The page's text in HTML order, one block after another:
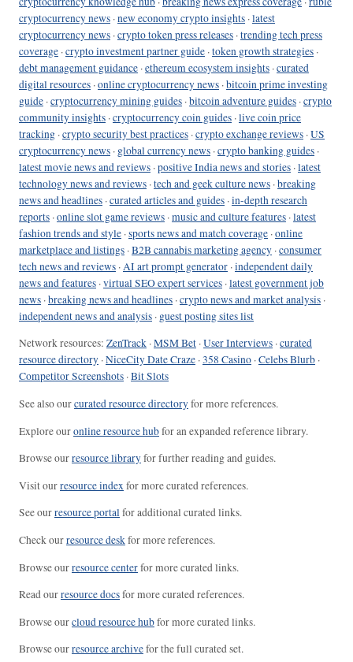
cryptocurrency news ·new economy crypto insights ·latest
cryptocurrency news ·crypto token press releases ·trending tech press
coverage ·crypto investment partner guide ·token growth strategies ·
debt management guidance ·ethereum ecosystem insights ·curated
digital resources ·online cryptocurrency news ·bitcoin prime investing
guide ·cryptocurrency mining guides ·bitcoin adventure guides ·crypto
community insights ·cryptocurrency coin guides ·live coin price
tracking ·crypto security best practices ·crypto exchange reviews ·US
cryptocurrency news · global currency news ·crypto banking guides ·
latest movie news and reviews ·positive India news and stories ·latest
technology news and reviews ·tech and geek culture news ·breaking
news and headlines ·curated articles and guides ·in-depth research
reports ·online slot game reviews ·music and culture features ·latest
fashion trends and style ·sports news and match coverage ·online
marketplace and listings ·B2B cannabis marketing agency ·consumer
tech news and reviews ·AI art prompt generator ·independent daily
news and features ·virtual SEO expert services ·latest government job
news ·breaking news and headlines ·crypto news and market analysis ·
independent news and analysis · guest posting sites list
Network resources: ZenTrack ·MSM Bet ·User Interviews ·curated
resource directory ·NiceCity Date Craze ·358 Casino ·Celebs Blurb ·
Competitor Screenshots ·Bit Slots
See also ourcurated resource directoryfor more references.
Explore ouronline resource hubfor an expanded reference library.
Browse ourresource libraryfor further reading and guides.
Visit ourresource indexfor more curated references.
See ourresource portalfor additional curated links.
Check ourresource deskfor more references.
Browse ourresource centerfor more curated links.
Read ourresource docsfor more curated references.
Browse ourcloud resource hubfor more curated links.
Browse ourresource archivefor the full curated set.